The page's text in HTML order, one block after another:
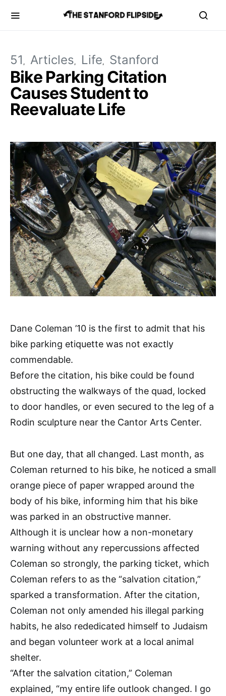
51 Articles Life Stanford
Bike Parking Citation
Causes Student to
Reevaluate Life
Dane Coleman ’10 is the first to admit that his
bike parking etiquette was not exactly
commendable.
Before the citation, his bike could be found
obstructing the walkways of the quad, locked
to door handles, or even secured to the leg of a
Rodin sculpture near the Cantor Arts Center.
But one day, that all changed. Last month, as
Coleman returned to his bike, he noticed a small
orange piece of paper wrapped around the
body of his bike, informing him that his bike
was parked in an obstructive manner.
Although it is unclear how a non-monetary
warning without any repercussions affected
Coleman so strongly, the parking ticket, which
Coleman refers to as the “salvation citation,”
sparked a transformation. After the citation,
Coleman not only amended his illegal parking
habits, he also rededicated himself to Judaism
and began volunteer work at a local animal
shelter.
“After the salvation citation,” Coleman
explained, “my entire life outlook changed. I go